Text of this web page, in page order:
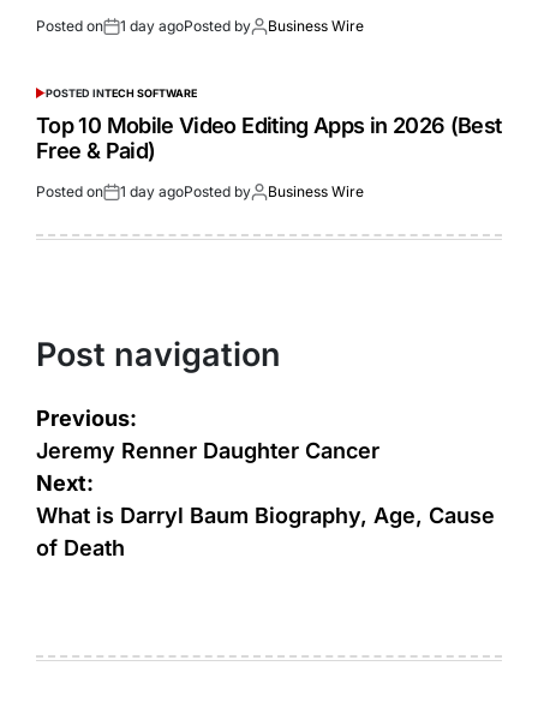
Posted on 1 day agoPosted by Business Wire
POSTED INTECH SOFTWARE
Top 10 Mobile Video Editing Apps in 2026 (Best
Free & Paid)
Posted on 1 day agoPosted by Business Wire
Post navigation
Previous:
Jeremy Renner Daughter Cancer
Next:
What is Darryl Baum Biography, Age, Cause
of Death